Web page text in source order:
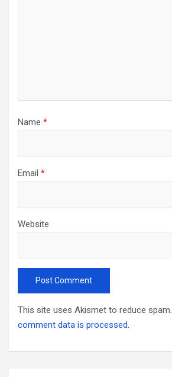
Name *
Email *
Website
This site uses Akismet to reduce spam.
comment data is processed.